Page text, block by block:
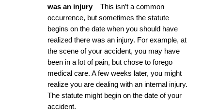
was an injury– This isn’t a common
occurrence, but sometimes the statute
begins on the date when you should have
realized there was an injury. For example, at
the scene of your accident, you may have
been in a lot of pain, but chose to forego
medical care. A few weeks later, you might
realize you are dealing with an internal injury.
The statute might begin on the date of your
accident.